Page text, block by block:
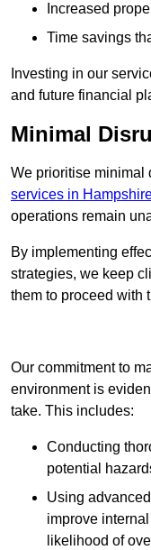
Increased
Time savings
Investing in our
and future financial
Minimal
We prioritise minimal
services in
operations remain
By implementing
strategies, we keep
them to proceed with
Our commitment to
environment is
take. This includes:
Conducting
potential
Using
improve
likelihood of